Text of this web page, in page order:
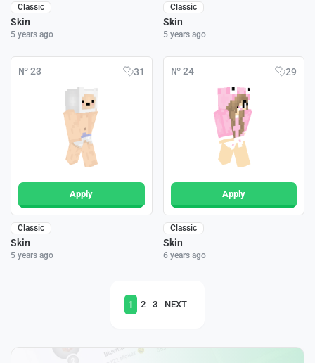
Classic
Skin
5 years ago
Classic
Skin
5 years ago
№ 23 31
Apply
Classic
Skin
5 years ago
№ 24 29
Apply
Classic
Skin
6 years ago
1 2 3 NEXT